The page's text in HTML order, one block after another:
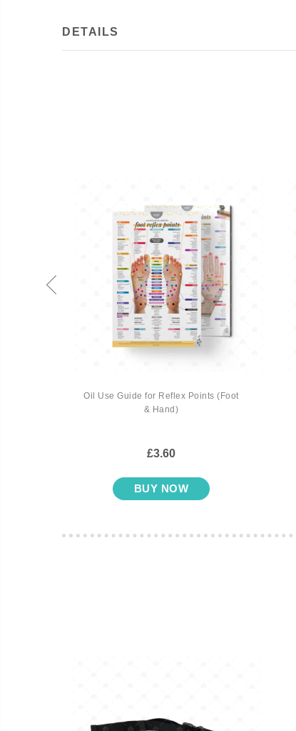
DETAILS
Oil Use Guide for Reflex Points (Foot
& Hand)
£3.60
BUY NOW